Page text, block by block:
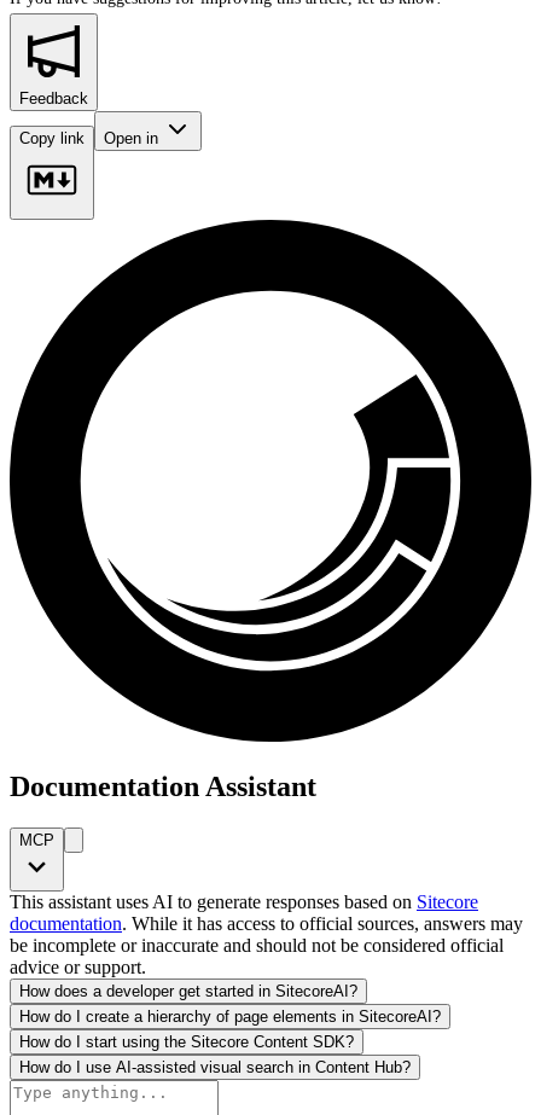
Feedback
Copy link Open in
Documentation Assistant
MCP
This assistant uses AI to generate responses based on Sitecore
documentation. While it has access to official sources, answers may
be incomplete or inaccurate and should not be considered official
advice or support.
How does a developer get started in SitecoreAI?
How do I create a hierarchy of page elements in SitecoreAI?
How do I start using the Sitecore Content SDK?
How do I use AI-assisted visual search in Content Hub?